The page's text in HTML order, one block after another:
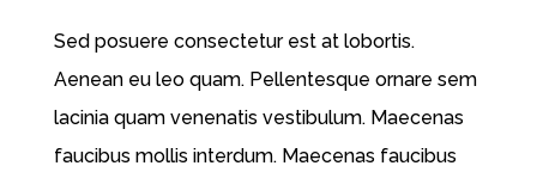
Sed posuere consectetur est at lobortis.
Aenean eu leo quam. Pellentesque ornare sem
lacinia quam venenatis vestibulum. Maecenas
faucibus mollis interdum. Maecenas faucibus